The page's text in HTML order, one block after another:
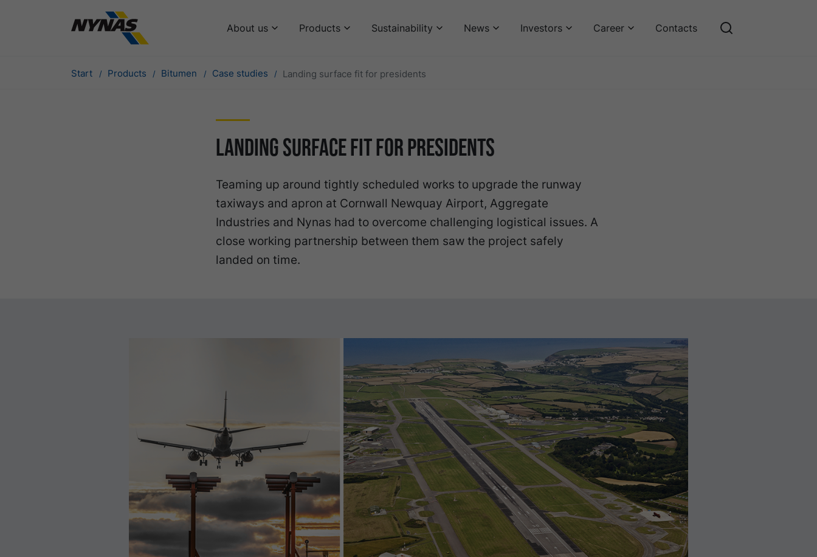
About us Products Sustainability News Investors Career Contacts
Start Products Bitumen Case studies Landing surface fit for presidents
Landing surface fit for presidents
Teaming up around tightly scheduled works to upgrade the runway
taxiways and apron at Cornwall Newquay Airport, Aggregate
Industries and Nynas had to overcome challenging logistical issues. A
close working partnership between them saw the project safely
landed on time.